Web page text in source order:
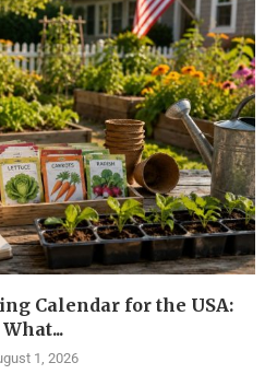
Calendar for the USA:
What...
1, 2026